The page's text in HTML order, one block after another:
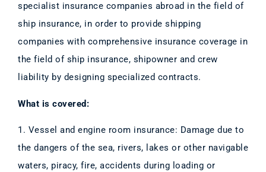
specialist insurance companies abroad in the field of
ship insurance, in order to provide shipping
companies with comprehensive insurance coverage in
the field of ship insurance, shipowner and crew
liability by designing specialized contracts.
What is covered:
1. Vessel and engine room insurance: Damage due to
the dangers of the sea, rivers, lakes or other navigable
waters, piracy, fire, accidents during loading or